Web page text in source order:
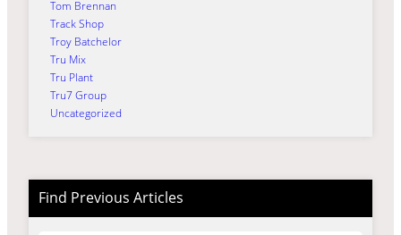
Tom Brennan
Track Shop
Troy Batchelor
Tru Mix
Tru Plant
Tru7 Group
Uncategorized
Find Previous Articles